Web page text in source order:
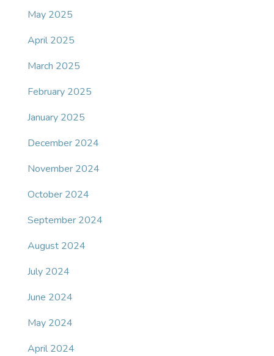
May 2025
April 2025
March 2025
February 2025
January 2025
December 2024
November 2024
October 2024
September 2024
August 2024
July 2024
June 2024
May 2024
April 2024